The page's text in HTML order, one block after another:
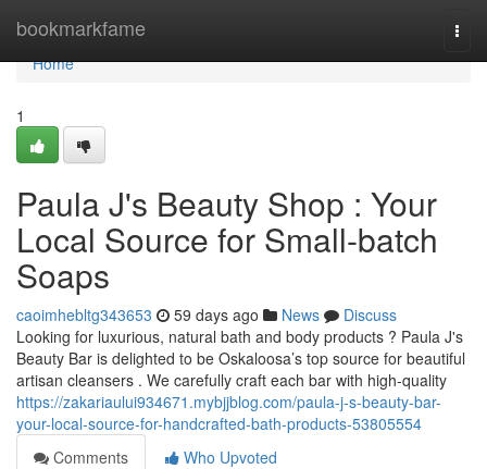
bookmarkfame
Home
Home
1
Paula J's Beauty Shop : Your
Local Source for Small-batch
Soaps
caoimhebltg343653 59 days ago News
Discuss
Looking for luxurious, natural bath and body products ? Paula J's
Beauty Bar is delighted to be Oskaloosa’s top source for beautiful
artisan cleansers . We carefully craft each bar with high-quality
https://zakariaului934671.mybjjblog.com/paula-j-s-beauty-bar-
your-local-source-for-handcrafted-bath-products-53805554
Comments
Who Upvoted